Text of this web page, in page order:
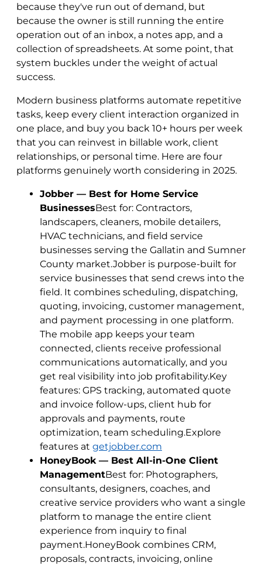
because they've run out of demand, but
because the owner is still running the entire
operation out of an inbox, a notes app, and a
collection of spreadsheets. At some point, that
system buckles under the weight of actual
success.
Modern business platforms automate repetitive
tasks, keep every client interaction organized in
one place, and buy you back 10+ hours per week
that you can reinvest in billable work, client
relationships, or personal time. Here are four
platforms genuinely worth considering in 2025.
Jobber — Best for Home Service
BusinessesBest for: Contractors,
landscapers, cleaners, mobile detailers,
HVAC technicians, and field service
businesses serving the Gallatin and Sumner
County market.Jobber is purpose-built for
service businesses that send crews into the
field. It combines scheduling, dispatching,
quoting, invoicing, customer management,
and payment processing in one platform.
The mobile app keeps your team
connected, clients receive professional
communications automatically, and you
get real visibility into job profitability.Key
features: GPS tracking, automated quote
and invoice follow-ups, client hub for
approvals and payments, route
optimization, team scheduling.Explore
features at getjobber.com
HoneyBook — Best All-in-One Client
ManagementBest for: Photographers,
consultants, designers, coaches, and
creative service providers who want a single
platform to manage the entire client
experience from inquiry to final
payment.HoneyBook combines CRM,
proposals, contracts, invoicing, online